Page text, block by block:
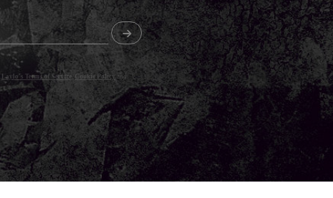
Laylo's Terms of Service , Cookie Policy and